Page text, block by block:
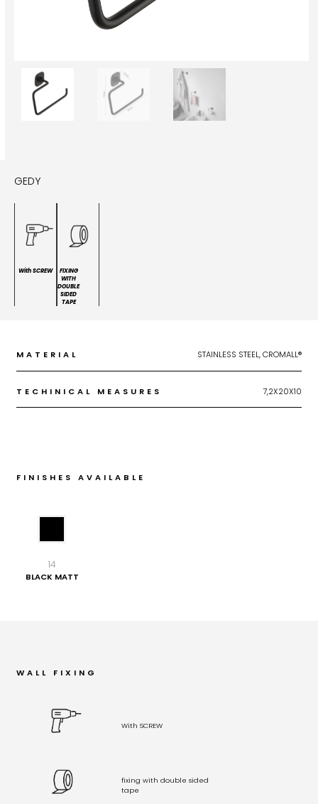
GEDY
With SCREW
FIXING
WITH
DOUBLE
SIDED
TAPE
MATERIAL STAINLESS STEEL, CROMALL®
TECHINICAL MEASURES 7,2X20X10
FINISHES AVAILABLE
14
BLACK MATT
WALL FIXING
With SCREW
fixing with double sided
tape